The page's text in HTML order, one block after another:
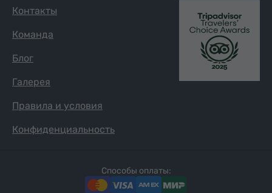
Контакты
Команда
Блог
Галерея
Правила и условия
Конфиденциальность
Способы оплаты: